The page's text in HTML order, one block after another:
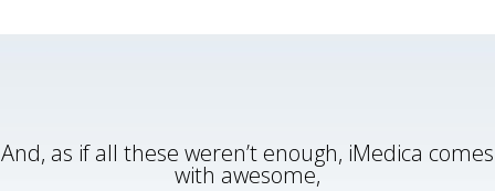
And, as if all these weren’t enough, iMedica comes
with awesome,